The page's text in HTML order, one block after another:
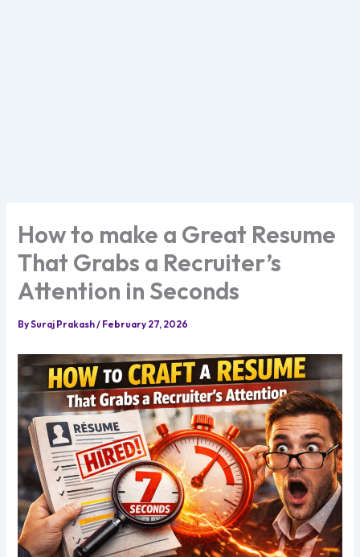
How to make a Great Resume
That Grabs a Recruiter’s
Attention in Seconds
BySuraj Prakash/ February 27, 2026